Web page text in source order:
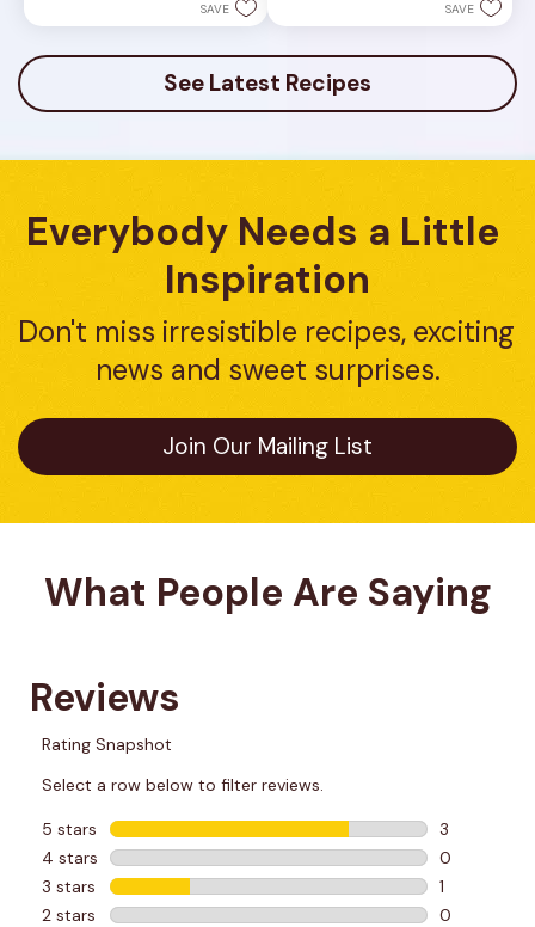
stars.
7
SAVE
23
reviews
SAVE
See Latest Recipes
Everybody Needs a Little
Inspiration
Don't miss irresistible recipes, exciting
news and sweet surprises.
Join Our Mailing List
What People Are Saying